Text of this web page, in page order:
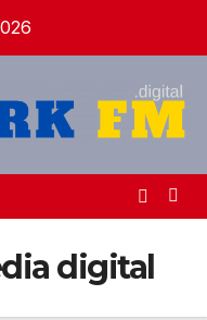
digital